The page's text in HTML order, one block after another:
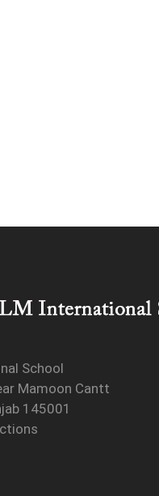
School
Mamoon Cantt
145001